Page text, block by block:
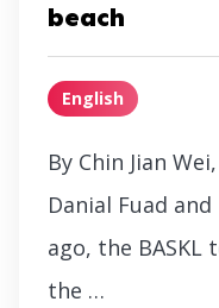
beach
English
By Chin Jian
Danial Fuad
ago, the
the …